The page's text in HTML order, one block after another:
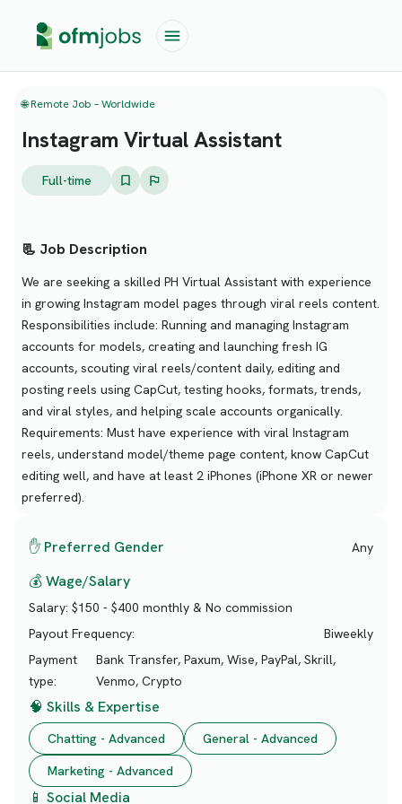
🌐 Remote Job – Worldwide
Instagram Virtual Assistant
Full-time
📃 Job Description
We are seeking a skilled PH Virtual Assistant with experience
in growing Instagram model pages through viral reels content.
Responsibilities include: Running and managing Instagram
accounts for models, creating and launching fresh IG
accounts, scouting viral reels/content daily, editing and
posting reels using CapCut, testing hooks, formats, trends,
and viral styles, and helping scale accounts organically.
Requirements: Must have experience with viral Instagram
reels, understand model/theme page content, know CapCut
editing well, and have at least 2 iPhones (iPhone XR or newer
preferred).
✋ Preferred Gender Any
💰 Wage/Salary
Salary: $150 - $400 monthly & No commission
Payout Frequency:
Biweekly
Payment
type:
Bank Transfer, Paxum, Wise, PayPal, Skrill,
Venmo, Crypto
🧠 Skills & Expertise
Chatting - Advanced
General - Advanced
Marketing - Advanced
📱 Social Media